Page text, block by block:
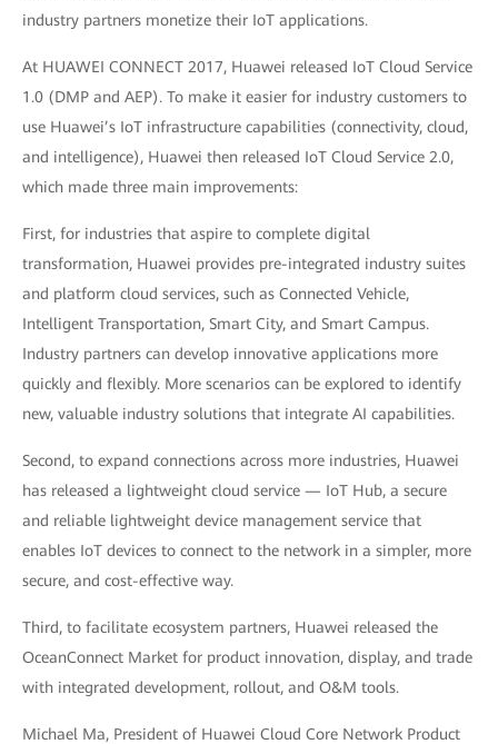
industry partners monetize their IoT applications.
At HUAWEI CONNECT 2017, Huawei released IoT Cloud Service
1.0 (DMP and AEP). To make it easier for industry customers to
use Huawei’s IoT infrastructure capabilities (connectivity, cloud,
and intelligence), Huawei then released IoT Cloud Service 2.0,
which made three main improvements:
First, for industries that aspire to complete digital
transformation, Huawei provides pre-integrated industry suites
and platform cloud services, such as Connected Vehicle,
Intelligent Transportation, Smart City, and Smart Campus.
Industry partners can develop innovative applications more
quickly and flexibly. More scenarios can be explored to identify
new, valuable industry solutions that integrate AI capabilities.
Second, to expand connections across more industries, Huawei
has released a lightweight cloud service — IoT Hub, a secure
and reliable lightweight device management service that
enables IoT devices to connect to the network in a simpler, more
secure, and cost-effective way.
Third, to facilitate ecosystem partners, Huawei released the
OceanConnect Market for product innovation, display, and trade
with integrated development, rollout, and O&M tools.
Michael Ma, President of Huawei Cloud Core Network Product